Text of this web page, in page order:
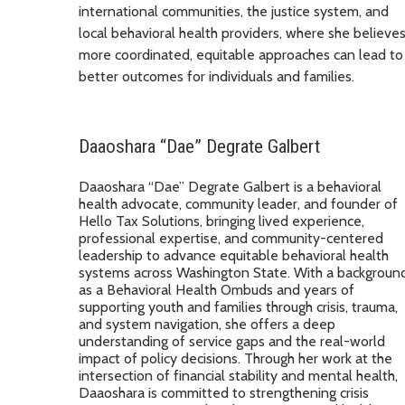
international communities, the justice system, and
local behavioral health providers, where she believes
more coordinated, equitable approaches can lead to
better outcomes for individuals and families.
Daaoshara “Dae” Degrate Galbert
Daaoshara “Dae” Degrate Galbert is a behavioral
health advocate, community leader, and founder of
Hello Tax Solutions, bringing lived experience,
professional expertise, and community-centered
leadership to advance equitable behavioral health
systems across Washington State. With a
as a Behavioral Health Ombuds and years of
supporting youth and families through crisis, trauma,
and system navigation, she offers a deep
understanding of service gaps and the real-world
impact of policy decisions. Through her work at the
intersection of financial stability and mental health,
Daaoshara is committed to strengthening crisis